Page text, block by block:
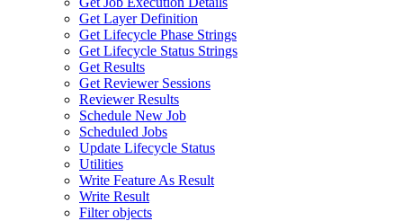
Get Layer Definition
Get Lifecycle Phase Strings
Get Lifecycle Status Strings
Get Results
Get Reviewer Sessions
Reviewer Results
Schedule New Job
Scheduled Jobs
Update Lifecycle Status
Utilities
Write Feature As Result
Write Result
Filter objects